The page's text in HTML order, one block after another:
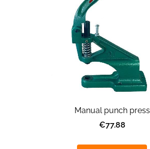
Manual punch press
€77.88